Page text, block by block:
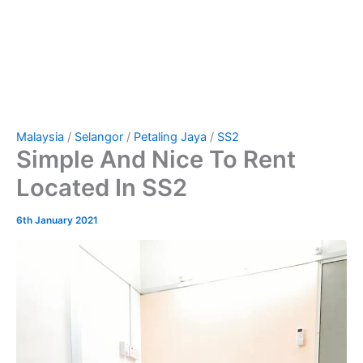
Malaysia / Selangor / Petaling Jaya / SS2
Simple And Nice To Rent
Located In SS2
6th January 2021